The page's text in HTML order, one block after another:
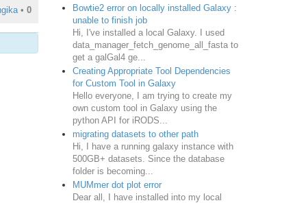
• 0
Bowtie2 error on locally installed Galaxy :
unable to finish job
Hi, I've installed a local Galaxy. I used
data_manager_fetch_genome_all_fasta to
get a galGal4 ge...
Creating Appropriate Tool Dependencies
for Custom Tool in Galaxy
Hello everyone, I am trying to create my
own custom tool in Galaxy using the
python API for iRODS...
migrating datasets to other path
Hi, I have a running galaxy instance with
500GB+ datasets. Since the database
folder is becoming...
MUMmer dot plot error
Dear all, I have installed into my local